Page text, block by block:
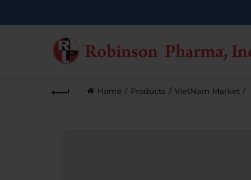
Home Products VietNam Market